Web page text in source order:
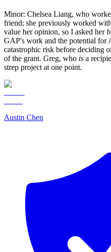
Minor: Chelsea Liang, who
friend; she previously worked
value her opinion, so I asked her
GAP's work and the potential for
catastrophic risk before deciding
of the grant. Greg, who is a
strep project at one point.
Austin Chen